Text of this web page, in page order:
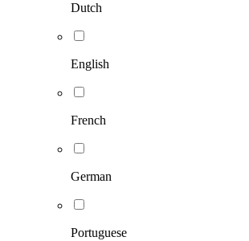
Dutch
English
French
German
Portuguese